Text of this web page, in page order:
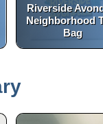
Riverside
Neighborhood
Bag
open_in_new